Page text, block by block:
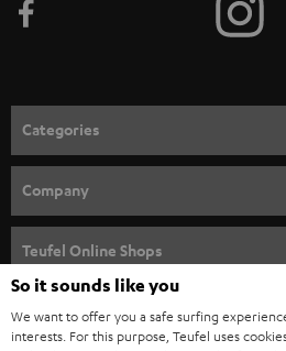
e
n
e
w
s
l
e
t
Categories
SPEAKER PACKAGES
SOUNDBARS
STEREO
Company
CAREER
PRESS
Teufel Online Shops
So it sounds like you
We want to offer you a safe surfing
interests. For this purpose, Teufel uses